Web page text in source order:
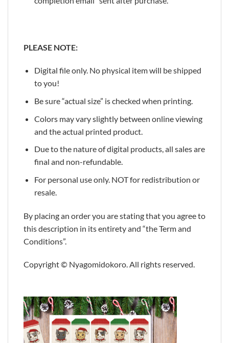
PLEASE NOTE:
Digital file only. No physical item will be shipped
to you!
Be sure “actual size” is checked when printing.
Colors may vary slightly between online viewing
and the actual printed product.
Due to the nature of digital products, all sales are
final and non-refundable.
For personal use only. NOT for redistribution or
resale.
By placing an order you are stating that you agree to
this description in its entirety and “the Term and
Conditions”.
Copyright © Nyagomidokoro. All rights reserved.